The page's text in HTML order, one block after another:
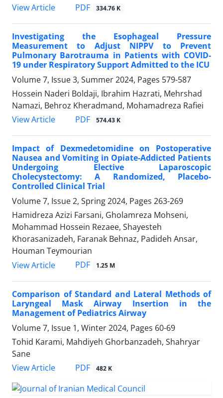
View Article
PDF 334.76 K
Investigating the Esophageal Pressure
Measurement to Adjust NIPPV to Prevent
Pulmonary Barotrauma in Patients with COVID-
19 under Respiratory Support Admitted to the ICU
Volume 7, Issue 3, Summer 2024, Pages 579-587
Hossein Naderi Boldaji, Ibrahim Hazrati, Mehrshad
Namazi, Behroz Kheradmand, Mohamadreza Rafiei
View Article
PDF 574.43 K
Impact of Dexmedetomidine on Postoperative
Nausea and Vomiting in Opiate-Addicted Patients
Undergoing Elective Laparoscopic
Cholecystectomy: A Randomized, Placebo-
Controlled Clinical Trial
Volume 7, Issue 2, Spring 2024, Pages 263-269
Hamidreza Azizi Farsani, Gholamreza Mohseni,
Mohammad Hossein Rezaee, Shayesteh
Khorasanizadeh, Faranak Behnaz, Padideh Ansar,
Houman Teymourian
View Article
PDF 1.25 M
Comparison of Standard and Lateral Methods of
Laryngeal Mask Airway Insertion in the
Management of Pediatrics Airway
Volume 7, Issue 1, Winter 2024, Pages 60-69
Tohid Karami, Mahdiyeh Ghorbanzadeh, Shahryar
Sane
View Article
PDF 482 K